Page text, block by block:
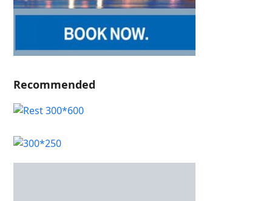
Recommended